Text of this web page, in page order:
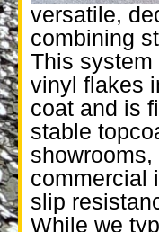
versatile,
combining
This system
vinyl flakes
coat and is
stable
commercial
slip
While we